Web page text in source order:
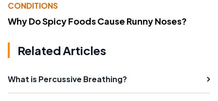
CONDITIONS
Why Do Spicy Foods Cause Runny Noses?
Related Articles
What is Percussive Breathing?